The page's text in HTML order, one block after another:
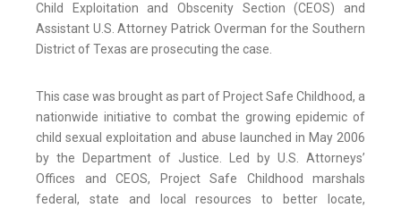
Child Exploitation and Obscenity Section (CEOS) and
Assistant U.S. Attorney Patrick Overman for the Southern
District of Texas are prosecuting the case.
This case was brought as part of Project Safe Childhood, a
nationwide initiative to combat the growing epidemic of
child sexual exploitation and abuse launched in May 2006
by the Department of Justice. Led by U.S. Attorneys’
Offices and CEOS, Project Safe Childhood marshals
federal, state and local resources to better locate,